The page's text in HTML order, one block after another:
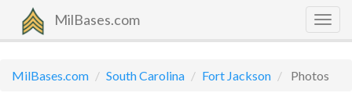
MilBases.com
MilBases.com South Carolina Fort Jackson Photos